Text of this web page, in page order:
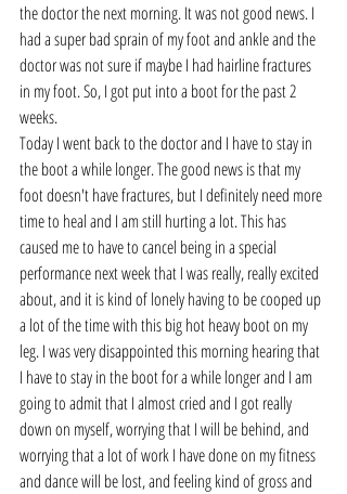
the doctor the next morning. It was not good news. I
had a super bad sprain of my foot and ankle and the
doctor was not sure if maybe I had hairline fractures
in my foot. So, I got put into a boot for the past 2
weeks.
Today I went back to the doctor and I have to stay in
the boot a while longer. The good news is that my
foot doesn't have fractures, but I definitely need more
time to heal and I am still hurting a lot. This has
caused me to have to cancel being in a special
performance next week that I was really, really excited
about, and it is kind of lonely having to be cooped up
a lot of the time with this big hot heavy boot on my
leg. I was very disappointed this morning hearing that
I have to stay in the boot for a while longer and I am
going to admit that I almost cried and I got really
down on myself, worrying that I will be behind, and
worrying that a lot of work I have done on my fitness
and dance will be lost, and feeling kind of gross and